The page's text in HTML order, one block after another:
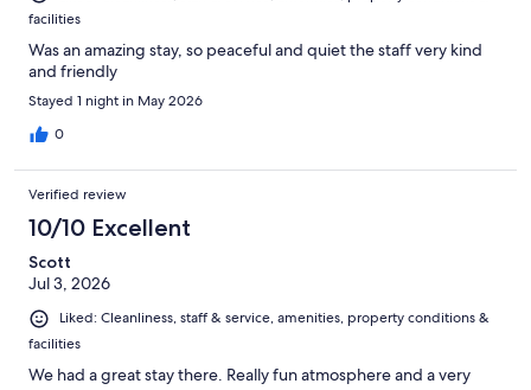
facilities
Was an amazing stay, so peaceful and quiet the staff very kind
and friendly
Stayed 1 night in May 2026
0
Verified review
10/10 Excellent
Scott
Jul 3, 2026
Liked: Cleanliness, staff & service, amenities, property conditions &
facilities
We had a great stay there. Really fun atmosphere and a very